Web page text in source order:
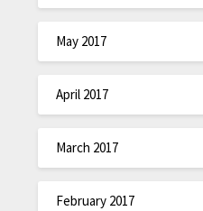
May 2017
April 2017
March 2017
February 2017